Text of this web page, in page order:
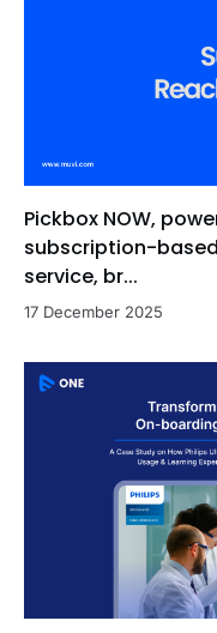
Pickbox NOW,
subscription-
service, br...
17 December 2025